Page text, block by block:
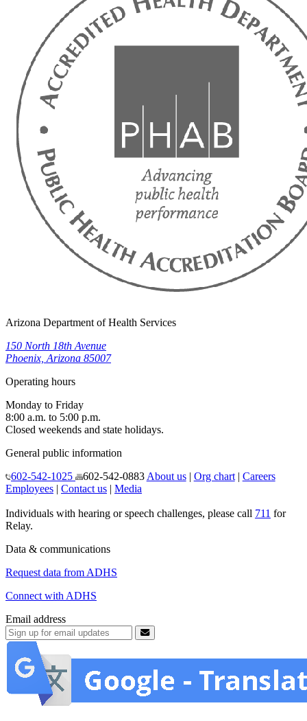
Arizona Department of Health Services
150 North 18th Avenue
Phoenix, Arizona 85007
Operating hours
Monday to Friday
8:00 a.m. to 5:00 p.m.
Closed weekends and state holidays.
General public information
602-542-1025
602-542-0883 About us| Org chart| Careers
Employees | Contact us | Media
Individuals with hearing or speech challenges, please call 711 for
Relay.
Data & communications
Request data from ADHS
Connect with ADHS
Email address